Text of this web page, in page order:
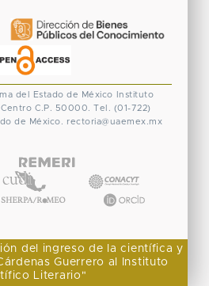
del Estado de México
Instituto
Centro C.P. 50000. Tel. (01-722)
de México. rectoria@uaemex.mx
del ingreso de la científica y
Guerrero al Instituto
Literario"